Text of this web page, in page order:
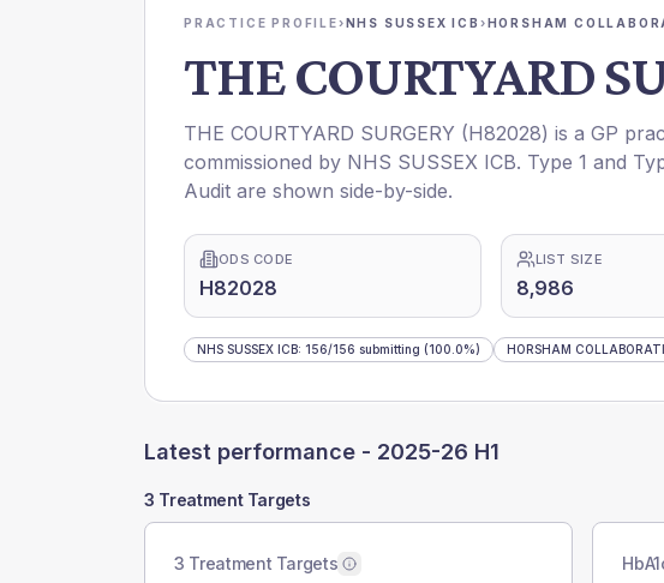
PRACTICE PROFILE›NHS SUSSEX ICB ›HORSHAM
THE COURTYARD
THE COURTYARD SURGERY (H82028) is a GP
commissioned by NHS SUSSEX ICB. Type 1 and
Audit are shown side-by-side.
ODS CODE
H82028
LIST SIZE
8,986
NHS SUSSEX ICB: 156/156 submitting (100.0%) HORSHAM
Latest performance - 2025-26 H1
3 Treatment Targets
3 Treatment Targets